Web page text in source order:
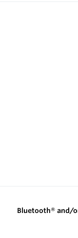
Bluetooth® and/